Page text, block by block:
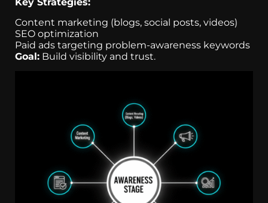
Content marketing (blogs, social posts, videos)
SEO optimization
Paid ads targeting problem-awareness keywords
Goal: Build visibility and trust.